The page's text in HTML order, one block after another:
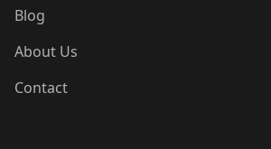
Blog
About Us
Contact